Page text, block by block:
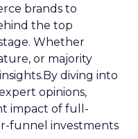
brands to
the top
Whether
or majority
diving into
opinions,
impact of full-
funnel investments